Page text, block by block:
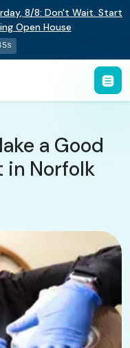
, 8/8: Don't Wait. Start
Open House
a Good
in Norfolk